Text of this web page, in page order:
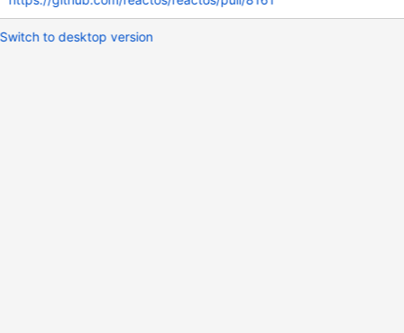
Switch to desktop version